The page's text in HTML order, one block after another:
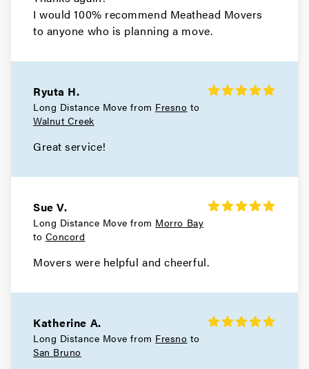
Movers in San Francisco
Tiburon Movers
Movers in San Anselmo
Movers in Larkspur
Corte Madera Movers
Movers in Novato
Movers in Bay Area
I would 100% recommend Meathead Movers
to anyone who is planning a move.
Ryuta H.
Long Distance Move from Fresno to
Walnut Creek
Great service!
Sue V.
Long Distance Move from Morro Bay
to Concord
Movers were helpful and cheerful.
Katherine A.
Long Distance Move from Fresno to
San Bruno